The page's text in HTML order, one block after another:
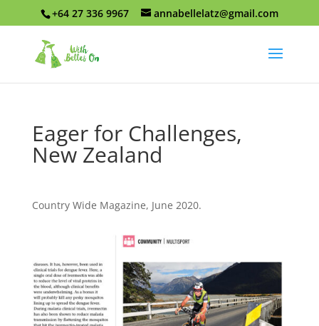
+64 27 336 9967 annabellelatz@gmail.com
Eager for Challenges,
New Zealand
Country Wide Magazine, June 2020.